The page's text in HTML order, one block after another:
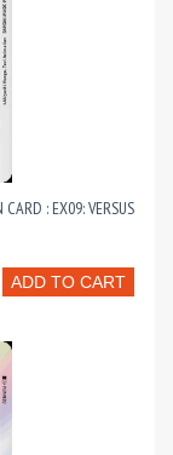
: EX09: VERSUS
ADD TO CART